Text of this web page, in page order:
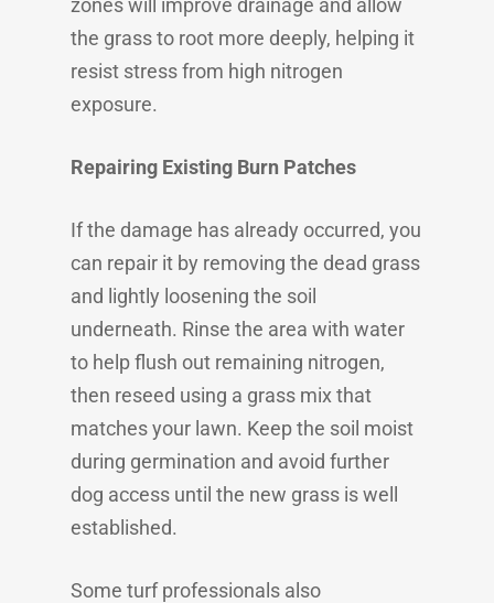
zones will improve drainage and allow
the grass to root more deeply, helping it
resist stress from high nitrogen
exposure.
Repairing Existing Burn Patches
If the damage has already occurred, you
can repair it by removing the dead grass
and lightly loosening the soil
underneath. Rinse the area with water
to help flush out remaining nitrogen,
then reseed using a grass mix that
matches your lawn. Keep the soil moist
during germination and avoid further
dog access until the new grass is well
established.
Some turf professionals also